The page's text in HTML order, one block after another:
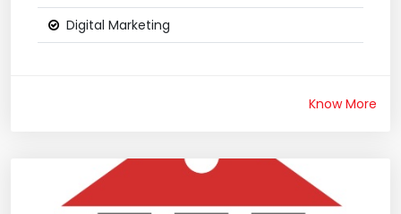
Digital Marketing
Know More